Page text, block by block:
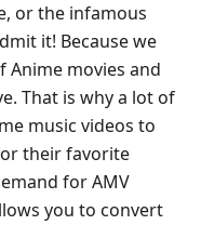
or the infamous
it! Because we
Anime movies and
That is why a lot of
music videos to
their favorite
for AMV
you to convert